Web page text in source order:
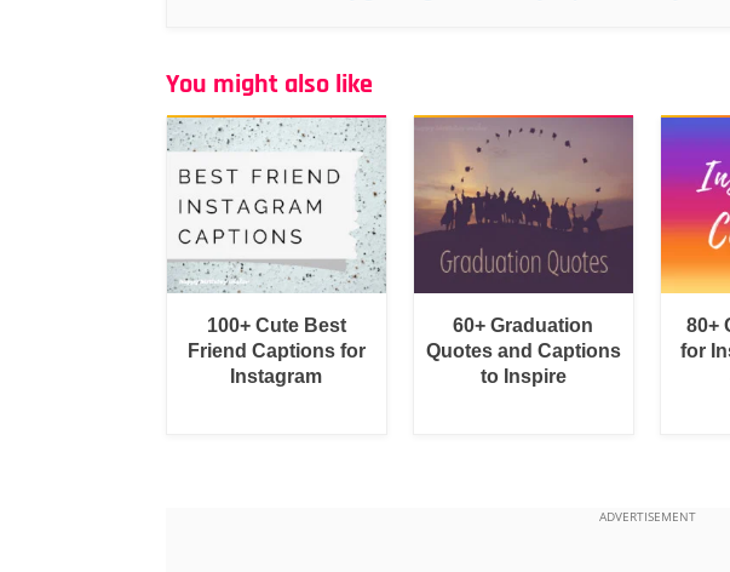
You might also like
100+ Cute Best
Friend Captions for
Instagram
60+ Graduation
Quotes and Captions
to Inspire
80+
for